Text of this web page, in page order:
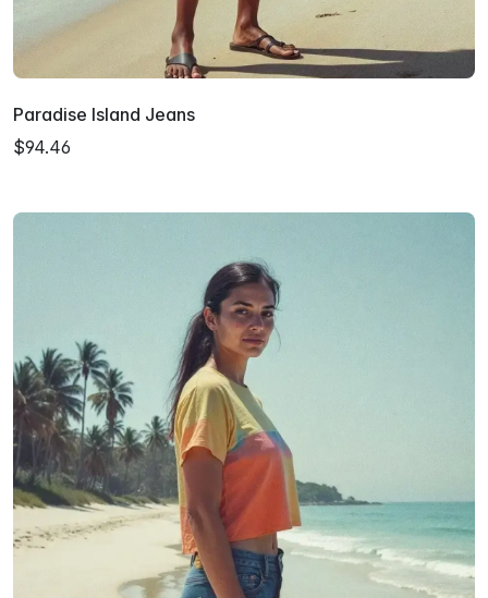
Paradise Island Jeans
$94.46